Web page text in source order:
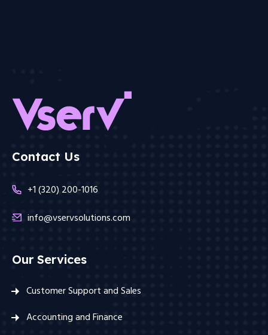
Contact Us
+1 (320) 200-1016
info@vservsolutions.com
Our Services
Customer Support and Sales
Accounting and Finance